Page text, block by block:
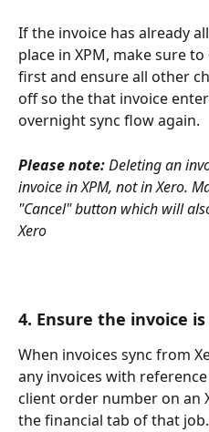
If the invoice has already
place in XPM, make sure
first and ensure all other
off so the that invoice
overnight sync flow again.
Please note: Deleting an
invoice in XPM, not in Xero.
"Cancel" button which will
Xero
4. Ensure the invoice
When invoices sync from
any invoices with
client order number on an
the financial tab of that job.